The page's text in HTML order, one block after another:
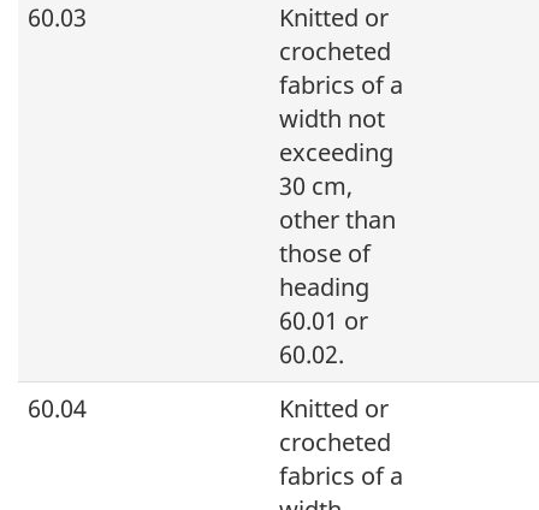
60.03
Knitted or
crocheted
fabrics of a
width not
exceeding
30 cm,
other than
those of
heading
60.01 or
60.02.
60.04
Knitted or
crocheted
fabrics of a